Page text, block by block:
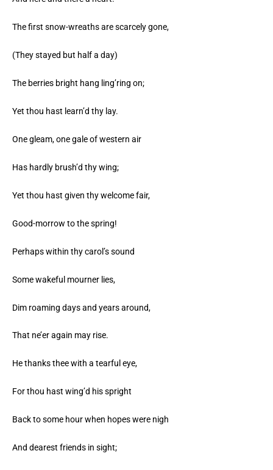
The first snow-wreaths are scarcely gone,
(They stayed but half a day)
The berries bright hang ling’ring on;
Yet thou hast learn’d thy lay.
One gleam, one gale of western air
Has hardly brush’d thy wing;
Yet thou hast given thy welcome fair,
Good-morrow to the spring!
Perhaps within thy carol’s sound
Some wakeful mourner lies,
Dim roaming days and years around,
That ne’er again may rise.
He thanks thee with a tearful eye,
For thou hast wing’d his spright
Back to some hour when hopes were nigh
And dearest friends in sight;